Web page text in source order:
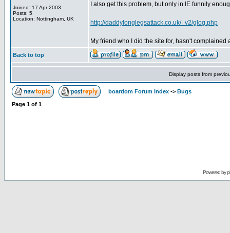
Joined: 17 Apr 2003
Posts: 5
Location: Nottingham, UK
I also get this problem, but only in IE funnily
http://daddylonglegsattack.co.uk/_v2/glog.php
My friend who I did the site for, hasn't
Back to top
Display posts from
boardom Forum Index -> Bugs
Page 1 of 1
Powered by